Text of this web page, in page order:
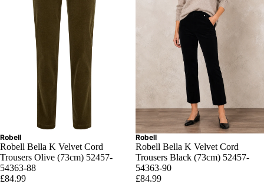
Robell
Robell Bella K Velvet Cord
Trousers Olive (73cm) 52457-
54363-88
£84.99
Robell
Robell Bella K Velvet Cord
Trousers Black (73cm) 52457-
54363-90
£84.99